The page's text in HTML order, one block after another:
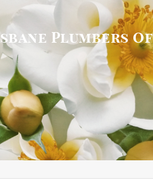
Plumbers